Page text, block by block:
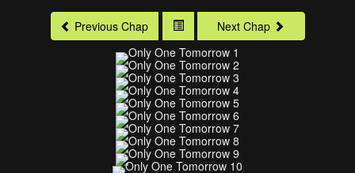
Previous Chap Next Chap